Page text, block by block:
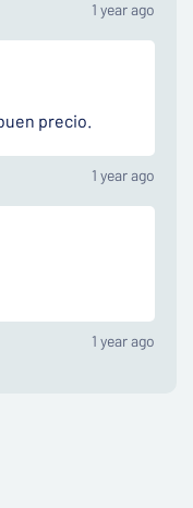
1 year ago
precio.
1 year ago
1 year ago